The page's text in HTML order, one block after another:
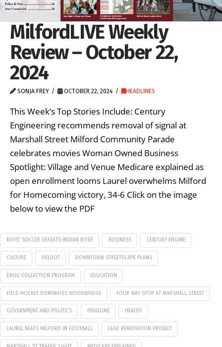
MilfordLIVE Weekly
Review – October 22,
2024
SONJA FREY OCTOBER 22, 2024 HEADLINES
This Week’s Top Stories Include: Century
Engineering recommends removal of signal at
Marshall Street Milford Community Parade
celebrates movies Woman Owned Business
Spotlight: Village and Venue Medicare explained as
open enrollment looms Laurel overwhelms Milford
for Homecoming victory, 34-6 Click on the image
below to view the PDF
BOYS' SOCCER DEFEATS INDIAN RIVER BUSINESS CENTURY ENGINE
CULTURE DELDOT DOWNTOWN STREETSCAPE PLANS
DRUG COLLECTION PROGRAM EDUCATION
FIELD HOCKEY DOMINATES WOODBRIDGE FOUR WAY STOP AT MARSHALL STREET
GOVERNMENT AND POLITICS HEADLINE HEALTH
LAUREL BEATS MILFORD IN FOOTBALL LEAD REMIDIATION PROJECT